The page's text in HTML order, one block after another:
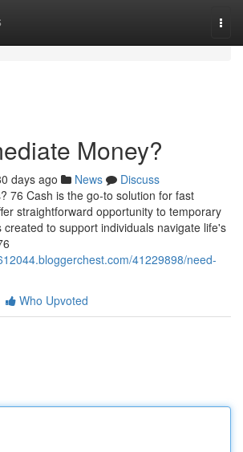
Money?
days ago News
Discuss
76 Cash is the go-to solution for fast
straightforward opportunity to temporary
created to support individuals navigate life's
41229898/need-
Who Upvoted